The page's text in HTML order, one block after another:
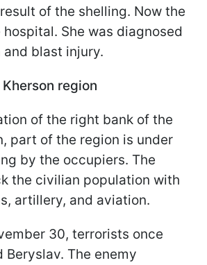
of the shelling. Now the
She was diagnosed
blast injury.
region
of the right bank of the
part of the region is under
by the occupiers. The
the civilian population with
artillery, and aviation.
30, terrorists once
Beryslav. The enemy